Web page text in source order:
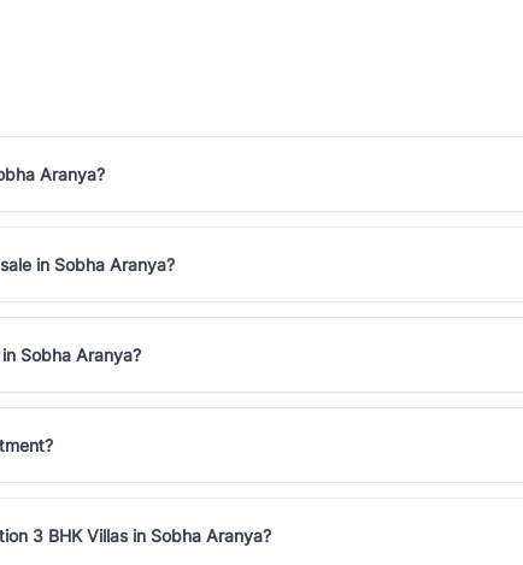
Aranya?
in Sobha Aranya?
Sobha Aranya?
3 BHK Villas in Sobha Aranya?